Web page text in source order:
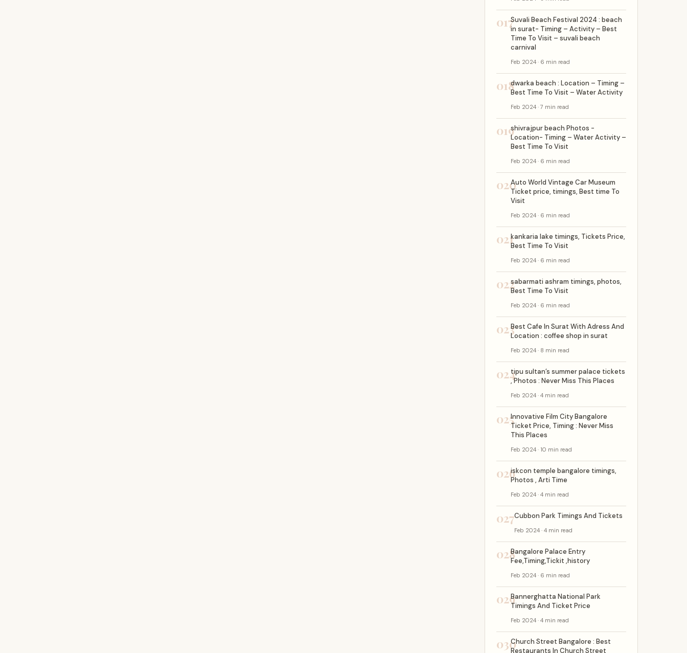
017Suvali Beach Festival 2024 : beach
in surat- Timing – Activity – Best
Time To Visit – suvali beach
carnival
Feb 2024 · 6 min read
018dwarka beach : Location – Timing –
Best Time To Visit – Water Activity
Feb 2024 · 7 min read
019shivrajpur beach Photos -
Location- Timing – Water Activity –
Best Time To Visit
Feb 2024 · 6 min read
020Auto World Vintage Car Museum
Ticket price, timings, Best time To
Visit
Feb 2024 · 6 min read
021kankaria lake timings, Tickets Price,
Best Time To Visit
Feb 2024 · 6 min read
022sabarmati ashram timings, photos,
Best Time To Visit
Feb 2024 · 6 min read
023Best Cafe In Surat With Adress And
Location : coffee shop in surat
Feb 2024 · 8 min read
024tipu sultan’s summer palace tickets
, Photos : Never Miss This Places
Feb 2024 · 4 min read
025Innovative Film City Bangalore
Ticket Price, Timing : Never Miss
This Places
Feb 2024 · 10 min read
026iskcon temple bangalore timings,
Photos , Arti Time
Feb 2024 · 4 min read
027Cubbon Park Timings And Tickets
Feb 2024 · 4 min read
028Bangalore Palace Entry
Fee,Timing,Tickit ,history
Feb 2024 · 6 min read
029Bannerghatta National Park
Timings And Ticket Price
Feb 2024 · 4 min read
030Church Street Bangalore : Best
Restaurants In Church Street